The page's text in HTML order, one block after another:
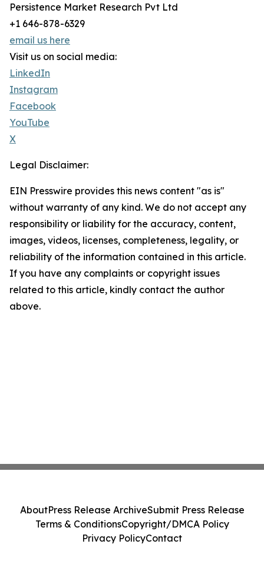
Persistence Market Research Pvt Ltd
+1 646-878-6329
email us here
Visit us on social media:
LinkedIn
Instagram
Facebook
YouTube
X
Legal Disclaimer:
EIN Presswire provides this news content "as is"
without warranty of any kind. We do not accept any
responsibility or liability for the accuracy, content,
images, videos, licenses, completeness, legality, or
reliability of the information contained in this article.
If you have any complaints or copyright issues
related to this article, kindly contact the author
above.
AboutPress Release ArchiveSubmit Press Release
Terms & ConditionsCopyright/DMCA Policy
Privacy PolicyContact